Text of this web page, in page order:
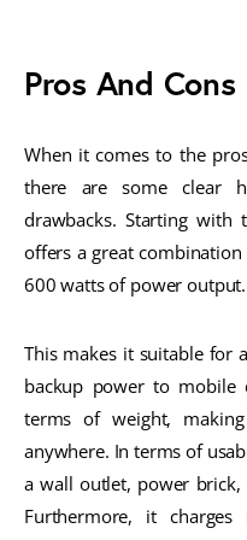
Pros And Cons
When it comes to the
there are some clear
drawbacks. Starting with
offers a great
600 watts of power output.
This makes it suitable for
backup power to mobile
terms of weight,
anywhere. In terms of
a wall outlet, power
Furthermore, it